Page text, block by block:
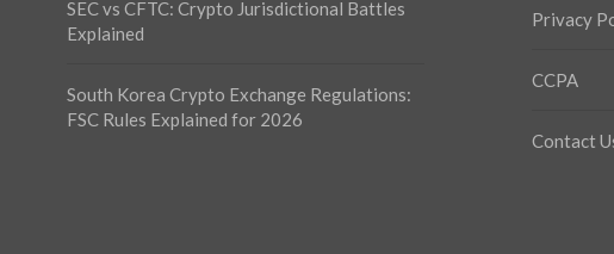
SEC vs CFTC: Crypto Jurisdictional Battles
Explained
South Korea Crypto Exchange Regulations:
FSC Rules Explained for 2026
Privacy
CCPA
Contact